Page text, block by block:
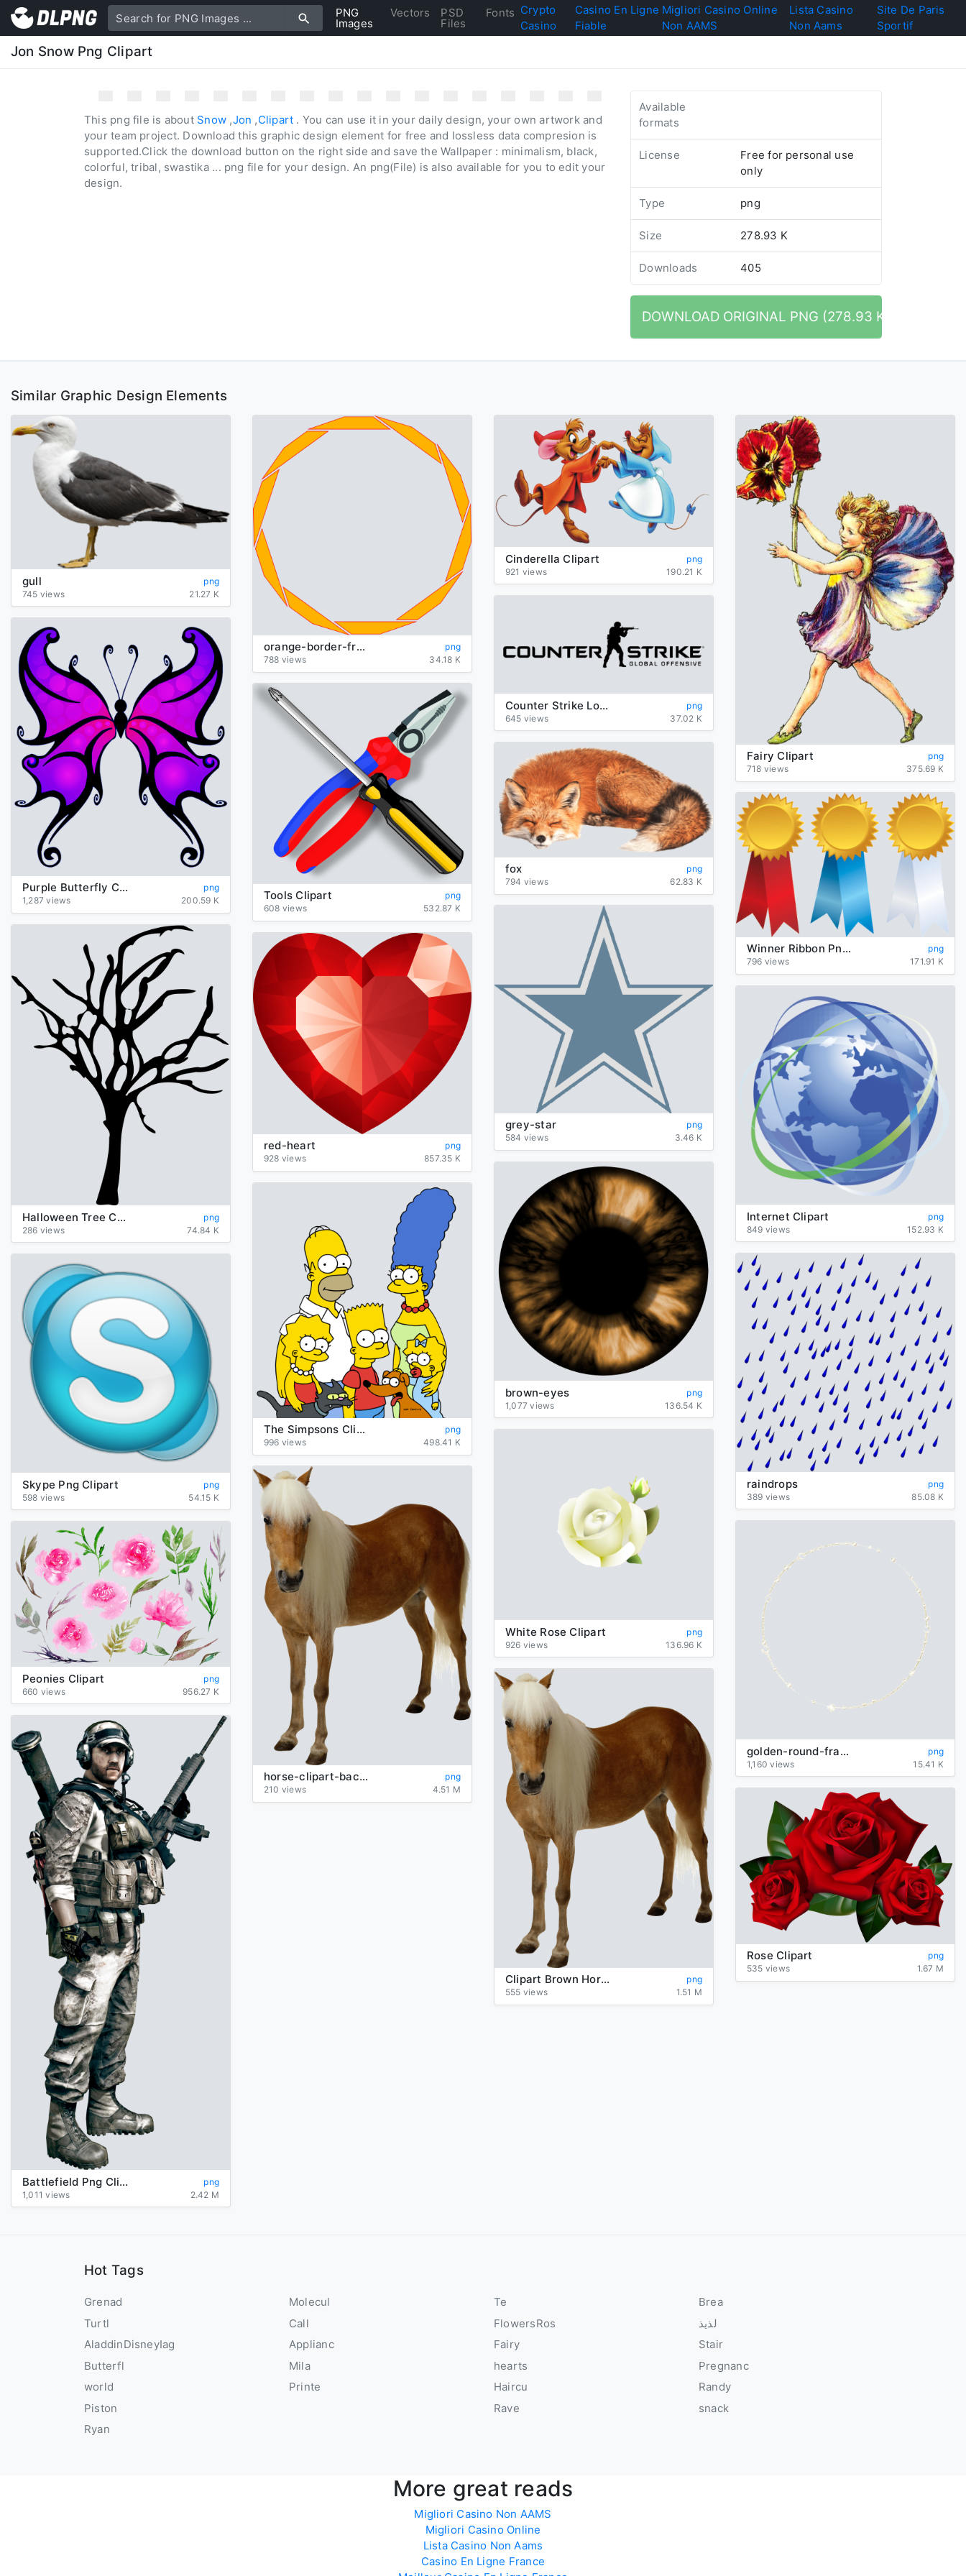
PNG
Images
Vectors PSD
Files
Fonts Crypto
Casino
Casino En Ligne
Fiable
Migliori Casino Online
Non AAMS
Lista Casino
Non Aams
Site De Paris
Sportif
Jon Snow Png Clipart
Available
formats
License
Free for personal use
only
Type png
Size 278.93 K
Downloads 405
DOWNLOAD ORIGINAL PNG (278.93 K)
This png file is about Snow ,Jon ,Clipart . You can use it in your daily design, your own artwork and
your team project. Download this graphic design element for free and lossless data compresion is
supported.Click the download button on the right side and save the Wallpaper : minimalism, black,
colorful, tribal, swastika ... png file for your design. An png(File) is also available for you to edit your
design.
Similar Graphic Design Elements
gull
png
745 views
21.27 K
orange-border-frame
png
788 views
34.18 K
Cinderella Clipart
png
921 views
190.21 K
Fairy Clipart
png
718 views
375.69 K
Counter Strike Logo Clipart
png
645 views
37.02 K
Purple Butterfly Clipart
png
1,287 views
200.59 K Tools Clipart
png
608 views
532.87 K
fox
png
794 views
62.83 K
Winner Ribbon Png Clipart
png
796 views
171.91 K
grey-star
png
584 views
3.46 K
Halloween Tree Clipart
png
286 views
74.84 K
red-heart
png
928 views
857.35 K
Internet Clipart
png
849 views
152.93 K
brown-eyes
png
1,077 views
136.54 K
The Simpsons Clipart
png
996 views
498.41 K
raindrops
png
389 views
85.08 K
Skype Png Clipart
png
598 views
54.15 K
White Rose Clipart
png
926 views
136.96 K
horse-clipart-background-brown-picture-transparent
png
210 views
4.51 M
golden-round-frame-image
png
1,160 views
15.41 K
Peonies Clipart
png
660 views
956.27 K
Clipart Brown Horse Png Image Download Picture Transparent Background
png
555 views
1.51 M
Battlefield Png Clipart
png
1,011 views
2.42 M
Rose Clipart
png
535 views
1.67 M
Hot Tags
Grenad
Turtl
AladdinDisneyIag
Butterfl
world
Piston
Ryan
Molecul
Call
Applianc
Mila
Printe
Te
FlowersRos
Fairy
hearts
Haircu
Rave
Brea
لذيذ
Stair
Pregnanc
Randy
snack
More great reads
Migliori Casino Non AAMS
Migliori Casino Online
Lista Casino Non Aams
Casino En Ligne France